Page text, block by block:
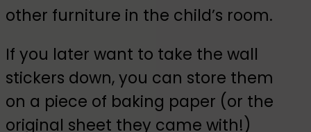
other furniture in the child’s room.
If you later want to take the wall
stickers down, you can store them
on a piece of baking paper (or the
original sheet they came with!)